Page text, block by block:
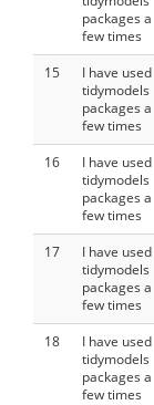
packages a
few times
15
I have used
tidymodels
packages a
few times
16
I have used
tidymodels
packages a
few times
17
I have used
tidymodels
packages a
few times
18
I have used
tidymodels
packages a
few times